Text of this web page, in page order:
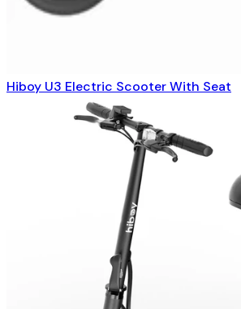
Hiboy U3 Electric Scooter With Seat